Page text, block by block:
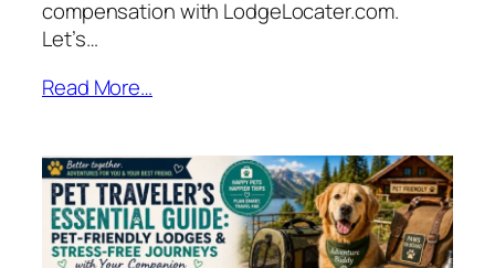
compensation with LodgeLocater.com.
Let’s…
Read More…